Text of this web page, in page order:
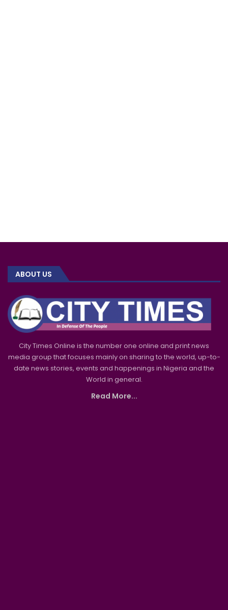
ABOUT US
City Times Online is the number one online and print news
media group that focuses mainly on sharing to the world, up-to-
date news stories, events and happenings in Nigeria and the
World in general.
Read More...